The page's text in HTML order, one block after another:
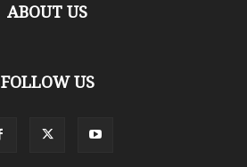
ABOUT US
FOLLOW US